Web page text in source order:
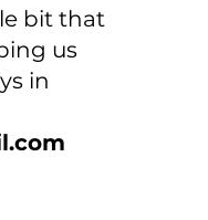
bit that
us
in